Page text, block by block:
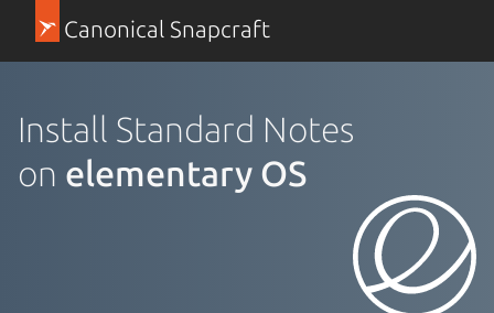
Canonical Snapcraft
Install Standard Notes
on elementary OS